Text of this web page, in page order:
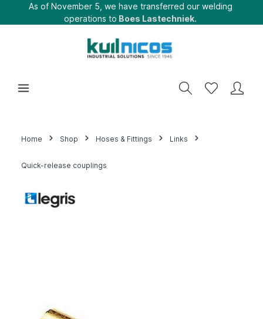
As of November 5, we have transferred our welding
operations to Boes Lastechniek.
Home Shop Hoses & Fittings Links
Quick-release couplings